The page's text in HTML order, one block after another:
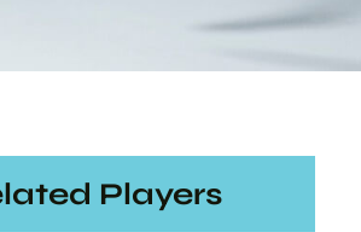
Players